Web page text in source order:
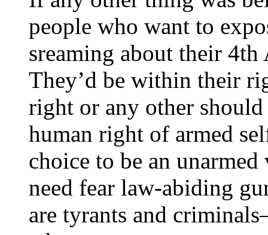
people who want to
sreaming about their
They’d be within their
right or any other should
human right of armed
choice to be an
need fear law-abiding
are tyrants and